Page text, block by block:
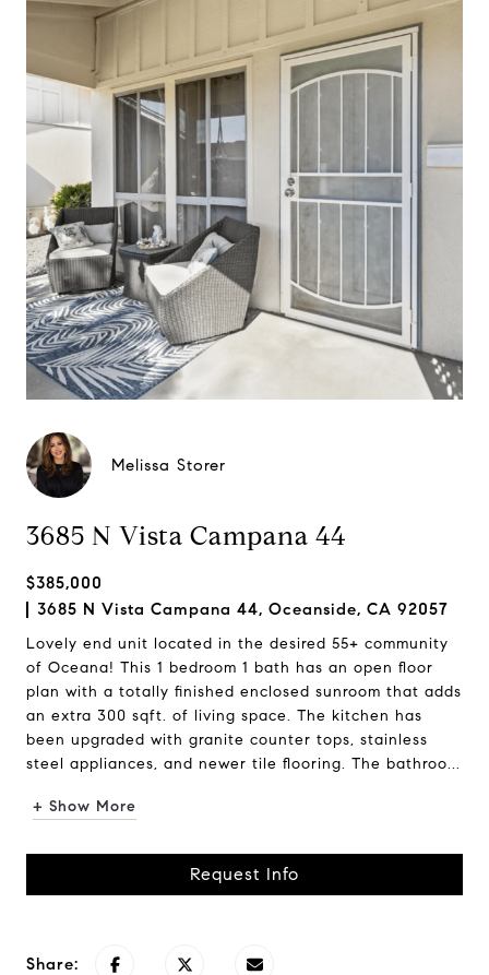
Melissa Storer
3685 N Vista Campana 44
$385,000
3685 N Vista Campana 44, Oceanside, CA 92057
Lovely end unit located in the desired 55+ community
of Oceana! This 1 bedroom 1 bath has an open floor
plan with a totally finished enclosed sunroom that adds
an extra 300 sqft. of living space. The kitchen has
been upgraded with granite counter tops, stainless
steel appliances, and newer tile flooring. The bathroo...
+ Show More
Request Info
Share: